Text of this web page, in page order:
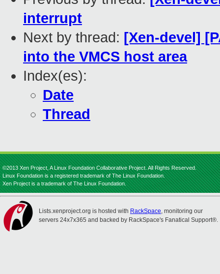
interrupt
Next by thread: [Xen-devel]
into the VMCS host area
Index(es):
Date
Thread
©2013 Xen Project, A Linux Foundation Collaborative Project. All Rights Reserved.
Linux Foundation is a registered trademark of The Linux Foundation.
Xen Project is a trademark of The Linux Foundation.
Lists.xenproject.org is hosted with RackSpace, monitoring our
servers 24x7x365 and backed by RackSpace's Fanatical Support®.